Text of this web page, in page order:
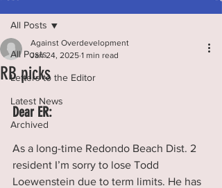
All Posts
Letters to the Editor
Latest News
Archived
All Posts
RB picks
Against Overdevelopment
Jan 24, 2025 1 min read
Dear ER:
As a long-time Redondo Beach Dist. 2
resident I’m sorry to lose Todd
Loewenstein due to term limits. He has